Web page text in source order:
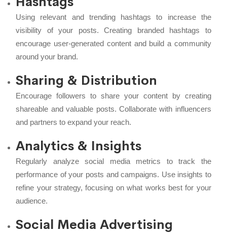
Using relevant and trending hashtags to increase the
visibility of your posts. Creating branded hashtags to
encourage user-generated content and build a community
around your brand.
Sharing & Distribution
Encourage followers to share your content by creating
shareable and valuable posts. Collaborate with influencers
and partners to expand your reach.
Analytics & Insights
Regularly analyze social media metrics to track the
performance of your posts and campaigns. Use insights to
refine your strategy, focusing on what works best for your
audience.
Social Media Advertising